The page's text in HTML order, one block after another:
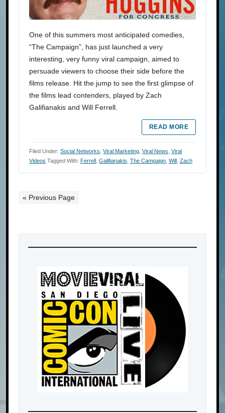
One of this summers most anticipated comedies,
“The Campaign”, has just launched a very
interesting, very funny viral campaign, aimed to
persuade viewers to choose their side before the
films release. Hit the jump to see the first glimpse of
the films lead contenders, played by Zach
Galifianakis and Will Ferrell.
READ MORE
Filed Under: Social Networks Viral Marketing Viral News Viral
Videos Tagged With: Ferrell Galifianakis The Campaign Will Zach
« Previous Page